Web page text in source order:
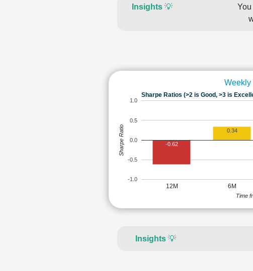
Insights💡
Weekly
Sharpe Ratios (>2 is Good, >3 is
12M 6M
-1.0
-0.5
0.0
0.5
1.0
-0.62
0.34
Time
Sharpe Ratio
Insights 💡